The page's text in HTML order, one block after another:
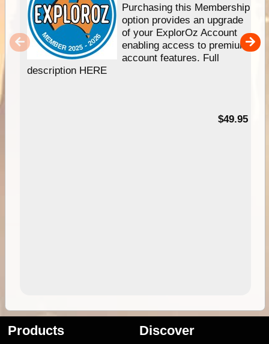
Purchasing this Membership
option provides an upgrade
of your ExplorOz Account
enabling access to premium
account features. Full
description HERE
$49.95
Products Discover